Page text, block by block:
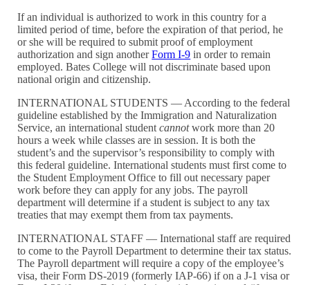
If an individual is authorized to work in this country for a
limited period of time, before the expiration of that period, he
or she will be required to submit proof of employment
authorization and sign anotherForm I-9 in order to remain
employed. Bates College will not discriminate based upon
national origin and citizenship.
INTERNATIONAL STUDENTS — According to the federal
guideline established by the Immigration and Naturalization
Service, an international studentcannotwork more than 20
hours a week while classes are in session. It is both the
student’s and the supervisor’s responsibility to comply with
this federal guideline. International students must first come to
the Student Employment Office to fill out necessary paper
work before they can apply for any jobs. The payroll
department will determine if a student is subject to any tax
treaties that may exempt them from tax payments.
INTERNATIONAL STAFF — International staff are required
to come to the Payroll Department to determine their tax status.
The Payroll department will require a copy of the employee’s
visa, their Form DS-2019 (formerly IAP-66) if on a J-1 visa or